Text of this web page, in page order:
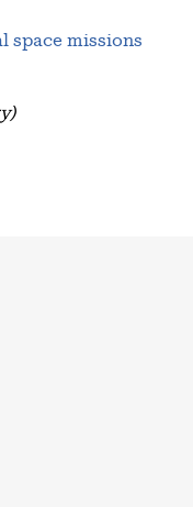
space missions